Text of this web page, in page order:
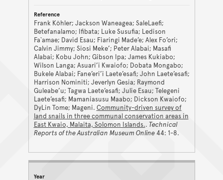
Frank Köhler; Jackson Waneagea; SaleLaefi;
Betefanalamo; Ifibata; Luke Susufia; Ledison
Fa`amae; David Esau; Fiaringi Made’e; Alex Fo’ori;
Calvin Jimmy; Siosi Meke’; Peter Alabai; Masafi
Alabai; Kobu John; Gibson Ipa; James Kukiabo;
Wilson Langa; Asuari’i Kwaiofo; Dobata Mongabo;
Bukele Alabai; Fane’eri’i Laete’esafi; John Laete’esafi;
Harrison Nominiti; Jeverlyn Gesia; Raymond
Guleabe’u; Tagwa Laete’esafi; Julie Esau; Telegeni
Laete’esafi; Mamaniasusu Maabo; Dickson Kwaiofo;
DyLin Tome; Mageni. Community-driven survey of
land snails in three communal conservation areas in
East Kwaio, Malaita, Solomon Islands.. Technical
Reports of the Australian Museum Online44: 1-8.